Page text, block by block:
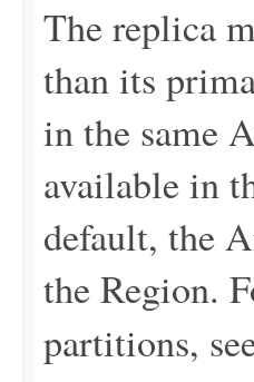
The replica
than its
in the same
available in
default, the
the Region.
partitions,